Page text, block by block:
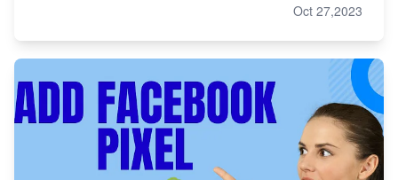
Oct 27,2023